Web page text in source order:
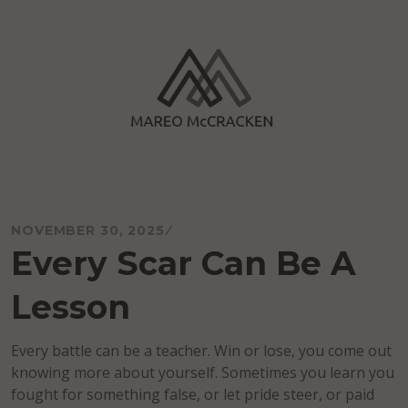
NOVEMBER 30, 2025
Every Scar Can Be A
Lesson
Every battle can be a teacher. Win or lose, you come out
knowing more about yourself. Sometimes you learn you
fought for something false, or let pride steer, or paid